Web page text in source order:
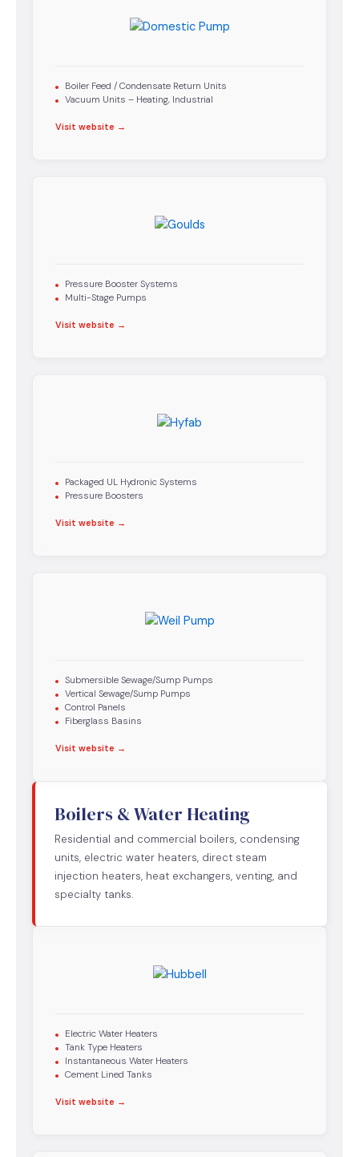
Boiler Feed / Condensate Return Units
Vacuum Units – Heating, Industrial
Visit website →
Pressure Booster Systems
Multi-Stage Pumps
Visit website →
Packaged UL Hydronic Systems
Pressure Boosters
Visit website →
Submersible Sewage/Sump Pumps
Vertical Sewage/Sump Pumps
Control Panels
Fiberglass Basins
Visit website →
Boilers & Water Heating
Residential and commercial boilers, condensing
units, electric water heaters, direct steam
injection heaters, heat exchangers, venting, and
specialty tanks.
Electric Water Heaters
Tank Type Heaters
Instantaneous Water Heaters
Cement Lined Tanks
Visit website →